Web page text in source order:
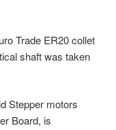
Trade ER20 collet
shaft was taken
Stepper motors
Board, is